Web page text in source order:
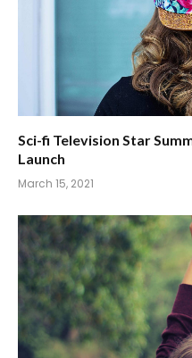
Sci-fi Television Star
Launch
March 15, 2021